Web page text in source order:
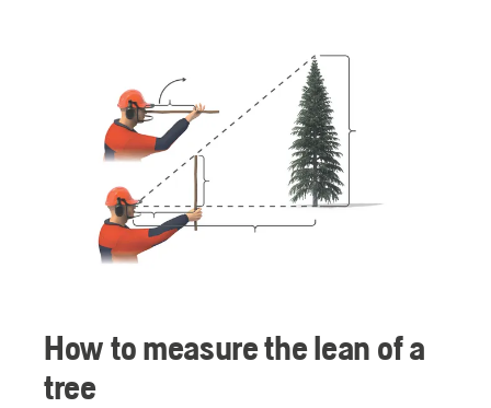
How to measure the lean of a
tree